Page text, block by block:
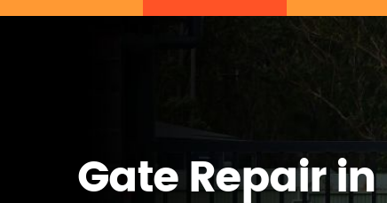
Gate Repair in